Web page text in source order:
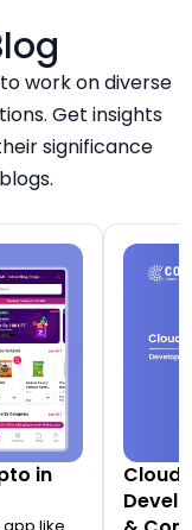
work on diverse
Get insights
significance
in
Cloud